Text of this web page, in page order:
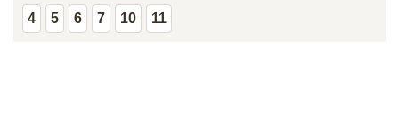
4 5 6 7 10 11